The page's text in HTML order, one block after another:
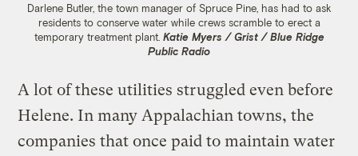
Darlene Butler, the town manager of Spruce Pine, has had to ask
residents to conserve water while crews scramble to erect a
temporary treatment plant. Katie Myers / Grist / Blue Ridge
Public Radio
A lot of these utilities struggled even before
Helene. In many Appalachian towns, the
companies that once paid to maintain water